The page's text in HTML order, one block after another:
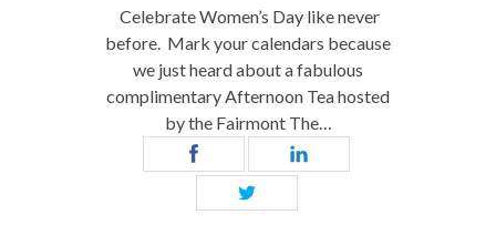
Celebrate Women’s Day like never
before. Mark your calendars because
we just heard about a fabulous
complimentary Afternoon Tea hosted
by the Fairmont The…